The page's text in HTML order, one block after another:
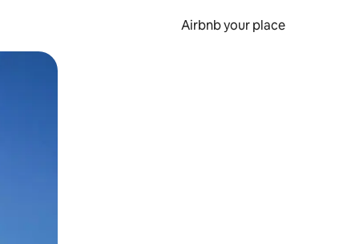
Airbnb your place